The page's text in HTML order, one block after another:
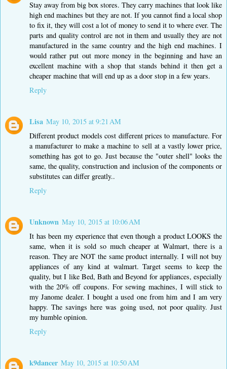
Stay away from big box stores. They carry machines that look like
high end machines but they are not. If you cannot find a local shop
to fix it, they will cost a lot of money to send it to where ever. The
parts and quality control are not in them and usually they are not
manufactured in the same country and the high end machines. I
would rather put out more money in the beginning and have an
excellent machine with a shop that stands behind it then get a
cheaper machine that will end up as a door stop in a few years.
Reply
Lisa May 10, 2015 at 9:21 AM
Different product models cost different prices to manufacture. For
a manufacturer to make a machine to sell at a vastly lower price,
something has got to go. Just because the "outer shell" looks the
same, the quality, construction and inclusion of the components or
substitutes can differ greatly..
Reply
Unknown May 10, 2015 at 10:06 AM
It has been my experience that even though a product LOOKS the
same, when it is sold so much cheaper at Walmart, there is a
reason. They are NOT the same product internally. I will not buy
appliances of any kind at walmart. Target seems to keep the
quality, but I like Bed, Bath and Beyond for appliances, especially
with the 20% off coupons. For sewing machines, I will stick to
my Janome dealer. I bought a used one from him and I am very
happy. The savings here was going used, not poor quality. Just
my humble opinion.
Reply
k9dancer May 10, 2015 at 10:50 AM